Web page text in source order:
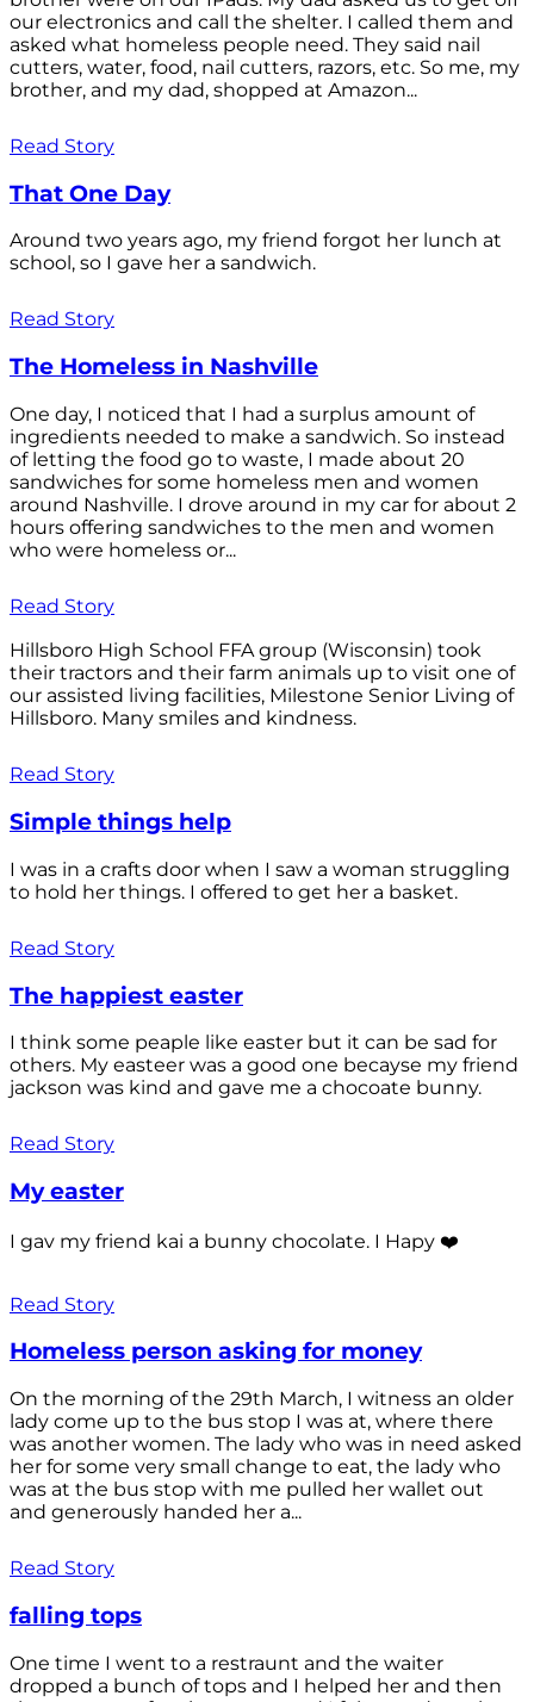
our electronics and call the shelter. I called them and
asked what homeless people need. They said nail
cutters, water, food, nail cutters, razors, etc. So me, my
brother, and my dad, shopped at Amazon...
Read Story
That One Day
Around two years ago, my friend forgot her lunch at
school, so I gave her a sandwich.
Read Story
The Homeless in Nashville
One day, I noticed that I had a surplus amount of
ingredients needed to make a sandwich. So instead
of letting the food go to waste, I made about 20
sandwiches for some homeless men and women
around Nashville. I drove around in my car for about 2
hours offering sandwiches to the men and women
who were homeless or...
Read Story
Hillsboro High School FFA group (Wisconsin) took
their tractors and their farm animals up to visit one of
our assisted living facilities, Milestone Senior Living of
Hillsboro. Many smiles and kindness.
Read Story
Simple things help
I was in a crafts door when I saw a woman struggling
to hold her things. I offered to get her a basket.
Read Story
The happiest easter
I think some peaple like easter but it can be sad for
others. My easteer was a good one becayse my friend
jackson was kind and gave me a chocoate bunny.
Read Story
My easter
I gav my friend kai a bunny chocolate. I Hapy ❤️
Read Story
Homeless person asking for money
On the morning of the 29th March, I witness an older
lady come up to the bus stop I was at, where there
was another women. The lady who was in need asked
her for some very small change to eat, the lady who
was at the bus stop with me pulled her wallet out
and generously handed her a...
Read Story
falling tops
One time I went to a restraunt and the waiter
dropped a bunch of tops and I helped her and then